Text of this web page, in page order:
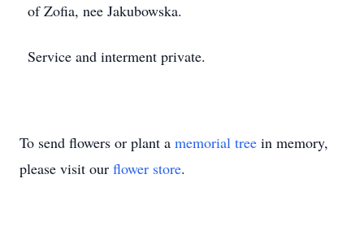
of Zofia, nee Jakubowska.
Service and interment private.
To send flowers or plant a memorial tree in memory,
please visit our flower store.